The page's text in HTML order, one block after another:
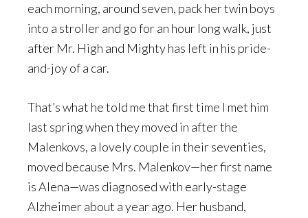
each morning, around seven, pack her twin boys
into a stroller and go for an hour long walk, just
after Mr. High and Mighty has left in his pride-
and-joy of a car.
That’s what he told me that first time I met him
last spring when they moved in after the
Malenkovs, a lovely couple in their seventies,
moved because Mrs. Malenkov—her first name
is Alena—was diagnosed with early-stage
Alzheimer about a year ago. Her husband,